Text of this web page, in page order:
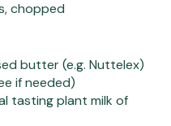
chopped
butter (e.g. Nuttelex)
if needed)
tasting plant milk of